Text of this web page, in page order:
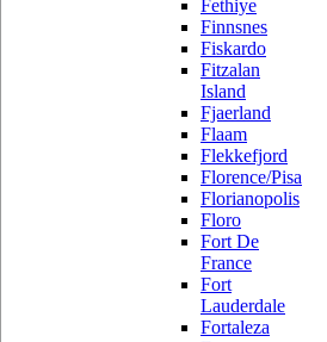
Fethiye
Finnsnes
Fiskardo
Fitzalan
Island
Fjaerland
Flaam
Flekkefjord
Florence/Pisa
Florianopolis
Floro
Fort De
France
Fort
Lauderdale
Fortaleza